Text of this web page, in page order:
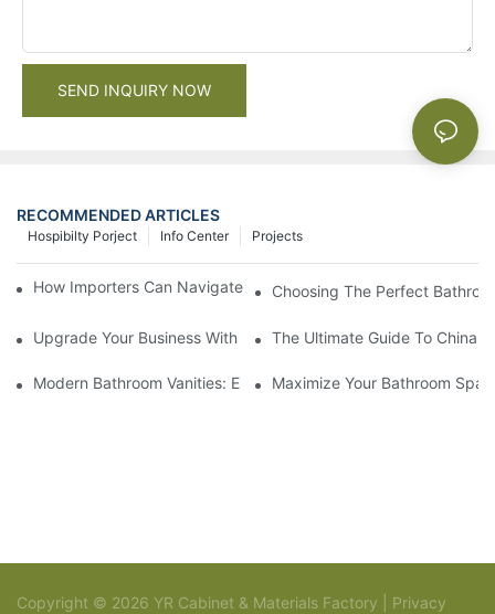
SEND INQUIRY NOW
RECOMMENDED ARTICLES
Projects
Info Center
Hospibilty Porject
How Importers Can Navigate the 50% Tariff on RTA Cabinets
Choosing The Perfect
Upgrade Your Business With Stylish Commercial Bathroom
The Ultimate Guide To China
Modern Bathroom Vanities: Elevate Your Space With
Maximize Your Bathroom
Copyright © 2026 YR Cabinet & Materials Factory | Privacy